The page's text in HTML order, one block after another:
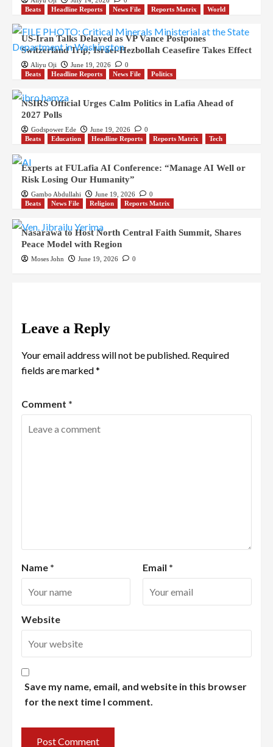
Beats
Headline Reports News File Reports Matrix World
US-Iran Talks Delayed as VP Vance Postpones
Switzerland Trip; Israel-Hezbollah Ceasefire Takes Effect
Aliyu Oji June 19, 2026
0
Beats
Headline Reports News File Politics
NSIRS Official Urges Calm Politics in Lafia Ahead of
2027 Polls
Godspower Ede June 19, 2026
0
Beats
Education Headline Reports Reports Matrix Tech
Experts at FULafia AI Conference: “Manage AI Well or
Risk Losing Our Humanity”
Gambo Abdullahi June 19, 2026
0
Beats
News File Religion Reports Matrix
Nasarawa to Host North Central Faith Summit, Shares
Peace Model with Region
Moses John June 19, 2026 0
Leave a Reply
Your email address will not be published. Required
fields are marked*
Comment *
Name * Email *
Website
Save my name, email, and website in this browser
for the next time I comment.